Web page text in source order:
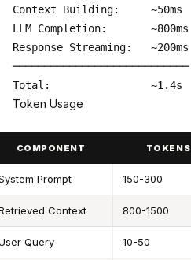
Context Building:     ~50ms
LLM Completion:       ~800ms
Response Streaming:   ~200ms
────────────────────────────
Token Usage
COMPONENT TOKENS
Prompt 150-300
Context 800-1500
Query 10-50